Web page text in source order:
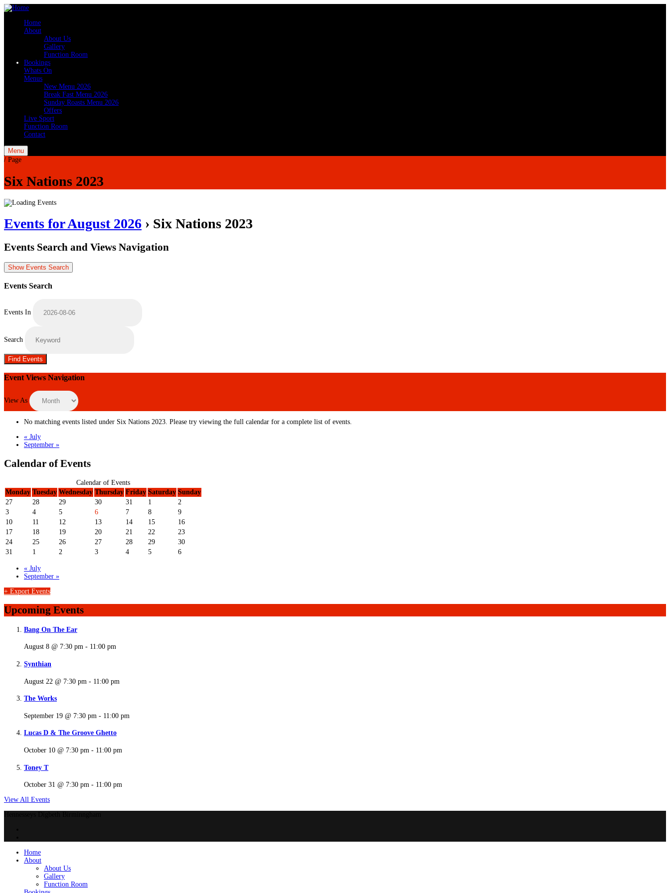
Home
About
About Us
Gallery
Function Room
Bookings
Whats On
Menus
New Menu 2026
Break Fast Menu 2026
Sunday Roasts Menu 2026
Offers
Live Sport
Function Room
Contact
Menu
/ Page
Six Nations 2023
Events for August 2026 › Six Nations 2023
Events Search and Views Navigation
Show Events Search
Events Search
Events In
Search
Event Views Navigation
View As
No matching events listed under Six Nations 2023. Please try viewing the full calendar for a complete list of events.
« July
September »
Calendar of Events
Calendar of Events
Monday Tuesday Wednesday Thursday Friday Saturday Sunday
27
28 29 30 31 1
2
3
4 5 6 7 8
9
10
11 12 13 14 15
16
17
18 19 20 21 22
23
24
25 26 27 28 29
30
31
1 2 3 4 5 6
« July
September »
+ Export Events
Upcoming Events
Bang On The Ear
August 8 @ 7:30 pm - 11:00 pm
Synthian
August 22 @ 7:30 pm - 11:00 pm
The Works
September 19 @ 7:30 pm - 11:00 pm
Lucas D & The Groove Ghetto
October 10 @ 7:30 pm - 11:00 pm
Toney T
October 31 @ 7:30 pm - 11:00 pm
View All Events
Home
About
About Us
Gallery
Function Room